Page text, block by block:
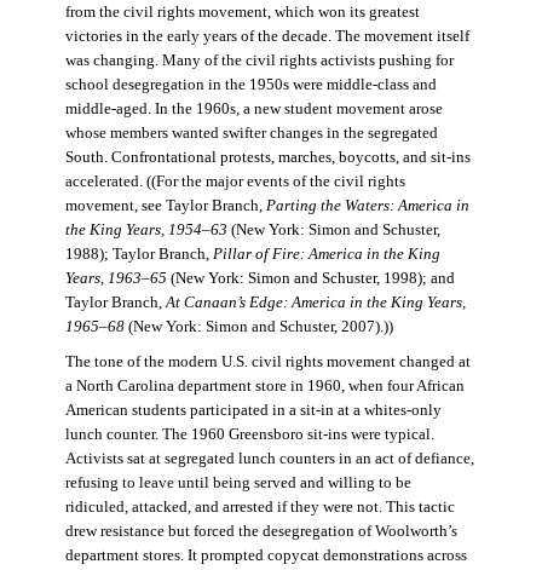
from the civil rights movement, which won its greatest
victories in the early years of the decade. The movement itself
was changing. Many of the civil rights activists pushing for
school desegregation in the 1950s were middle-class and
middle-aged. In the 1960s, a new student movement arose
whose members wanted swifter changes in the segregated
South. Confrontational protests, marches, boycotts, and sit-ins
accelerated. ((For the major events of the civil rights
movement, see Taylor Branch, Parting the Waters: America in
the King Years, 1954–63 (New York: Simon and Schuster,
1988); Taylor Branch, Pillar of Fire: America in the King
Years, 1963–65 (New York: Simon and Schuster, 1998); and
Taylor Branch,At Canaan’s Edge: America in the King Years,
1965–68(New York: Simon and Schuster, 2007).))
The tone of the modern U.S. civil rights movement changed at
a North Carolina department store in 1960, when four African
American students participated in a sit-in at a whites-only
lunch counter. The 1960 Greensboro sit-ins were typical.
Activists sat at segregated lunch counters in an act of defiance,
refusing to leave until being served and willing to be
ridiculed, attacked, and arrested if they were not. This tactic
drew resistance but forced the desegregation of Woolworth’s
department stores. It prompted copycat demonstrations across